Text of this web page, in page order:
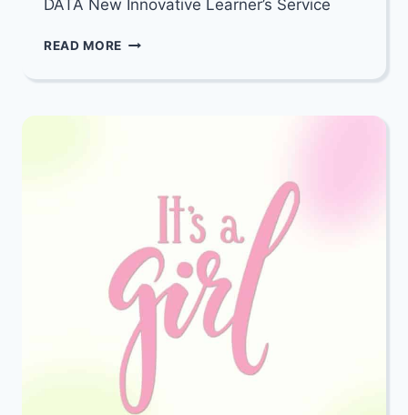
DATA New Innovative Learner’s Service
READ MORE DATA
HOLIDAYS